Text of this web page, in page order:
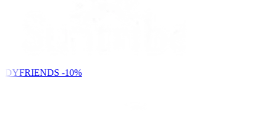
-10%